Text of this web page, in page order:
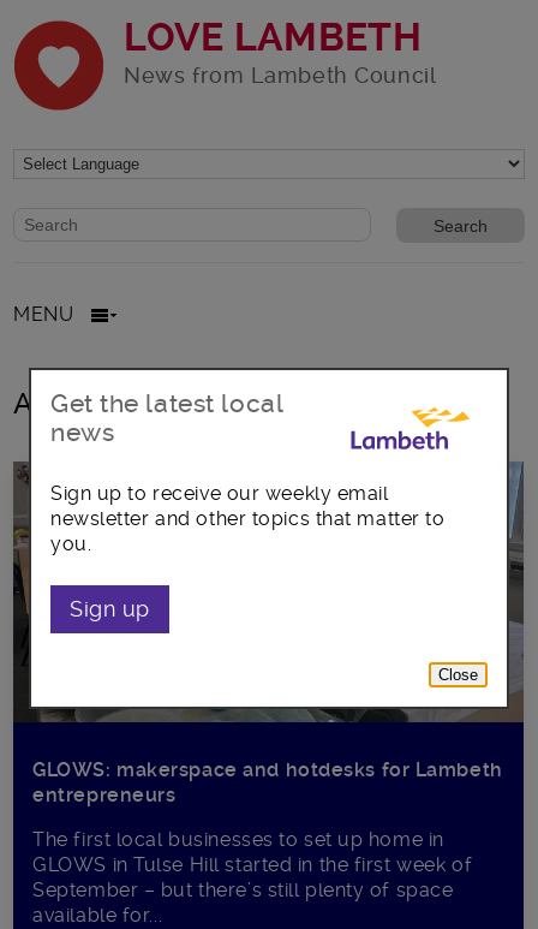
LOVE LAMBETH
News from Lambeth Council
Website search form
Search website
MENU
All posts in Tulse Hill Forum
GLOWS: makerspace and hotdesks for Lambeth
entrepreneurs
The first local businesses to set up home in
GLOWS in Tulse Hill started in the first week of
September – but there’s still plenty of space
available for...
Get the latest local
news
Sign up to receive our weekly email
newsletter and other topics that matter to
you.
Sign up
Close